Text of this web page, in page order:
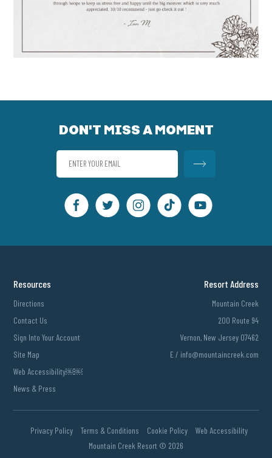
DON'T MISS A MOMENT
Resources
Directions
Contact Us
Sign Into Your Account
Site Map
Web Accessibility￼￼
News & Press
Resort Address
Mountain Creek
200 Route 94
Vernon, New Jersey 07462
E / info@mountaincreek.com
Privacy Policy Terms & Conditions Cookie Policy
Web Accessibility
Mountain Creek Resort © 2026